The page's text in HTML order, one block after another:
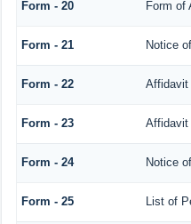
Form - 20 Form of
Form - 21 Notice
Form - 22 Affidavit
Form - 23 Affidavit
Form - 24 Notice
Form - 25 List of